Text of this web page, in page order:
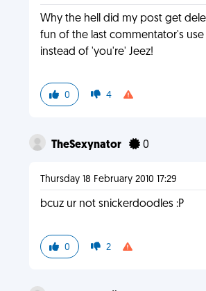
Why the hell did my post get
fun of the last commentator's
instead of 'you're' Jeez!
0 4
TheSexynator 0
Thursday 18 February 2010 17:29
bcuz ur not snickerdoodles :P
0 2